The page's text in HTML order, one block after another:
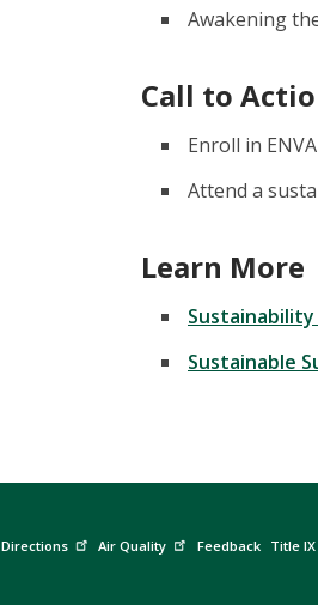
Awakening
Call to
Enroll in
Attend a
Learn More
Sustainable
Directions Air Quality Feedback Title IX